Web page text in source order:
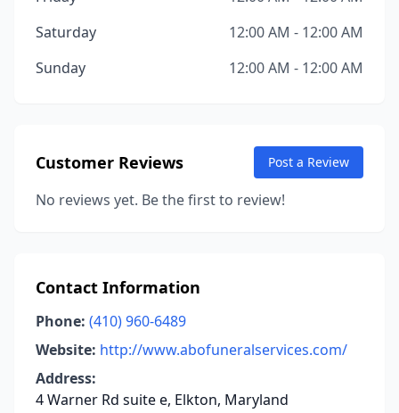
Saturday
12:00 AM - 12:00 AM
Sunday
12:00 AM - 12:00 AM
Customer Reviews Post a Review
No reviews yet. Be the first to review!
Contact Information
Phone: (410) 960-6489
Website: http://www.abofuneralservices.com/
Address:
4 Warner Rd suite e, Elkton, Maryland